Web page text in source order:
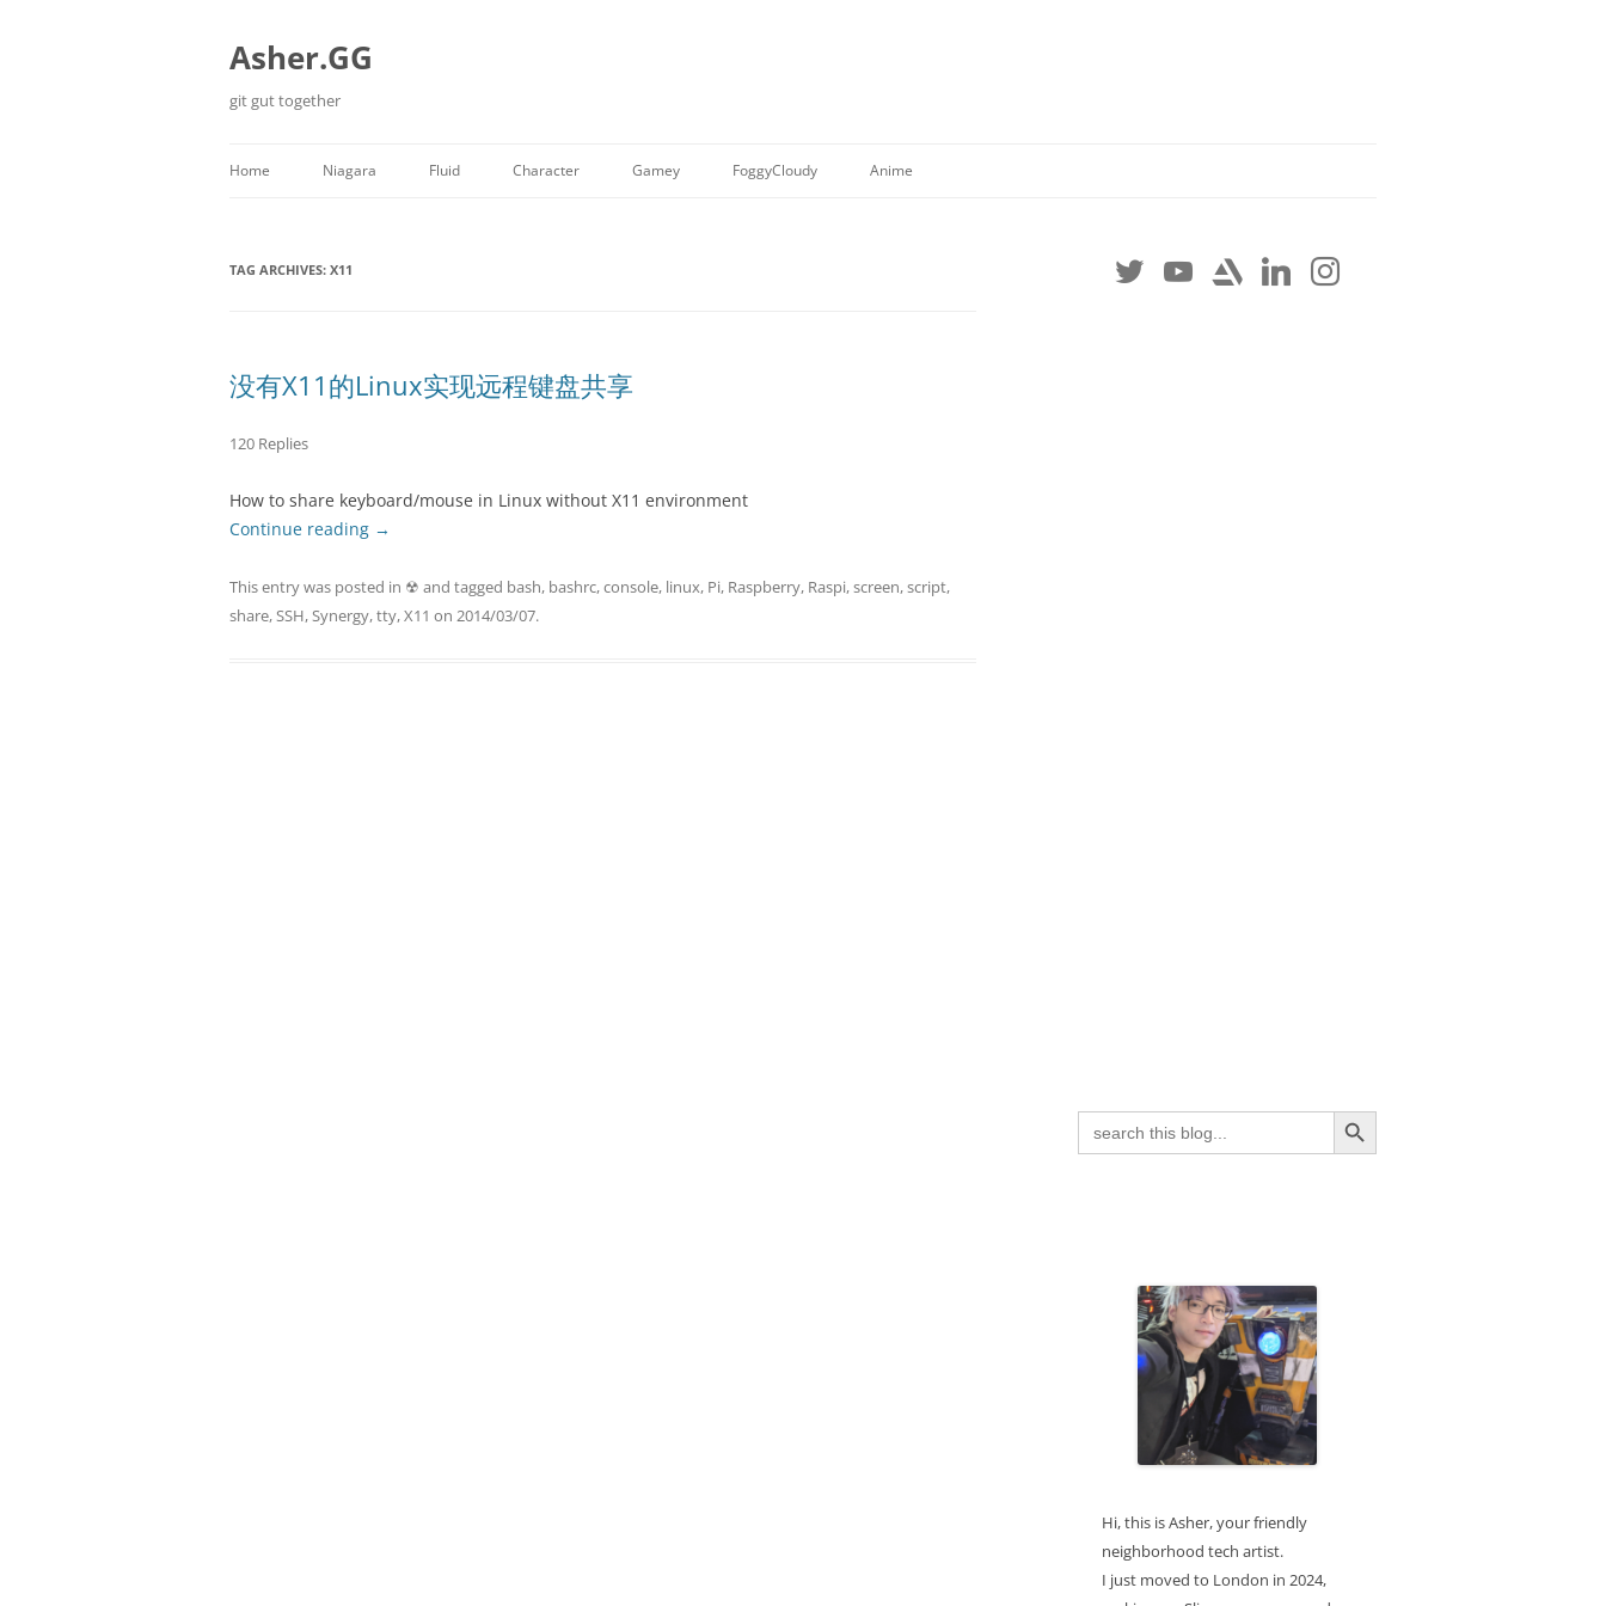
content
Asher.GG
git gut together
Home Niagara Fluid Character Gamey FoggyCloudy Anime
TAG ARCHIVES: X11
没有X11的Linux实现远程键盘共享
120 Replies
How to share keyboard/mouse in Linux without X11 environment
Continue reading →
This entry was posted in ☢ and tagged bash, bashrc,console, linux, Pi, Raspberry, Raspi,screen,script,
share,SSH,Synergy,tty,X11 on 2014/03/07.
for:
Search Button
Hi, this is Asher, your friendly
neighborhood tech artist.
I just moved to London in 2024,